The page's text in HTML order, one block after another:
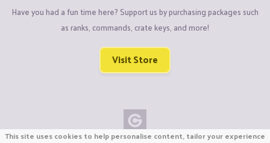
Have you had a fun time here? Support us by purchasing packages such
as ranks, commands, crate keys, and more!
Visit Store
This site uses cookies to help personalise content, tailor your experience